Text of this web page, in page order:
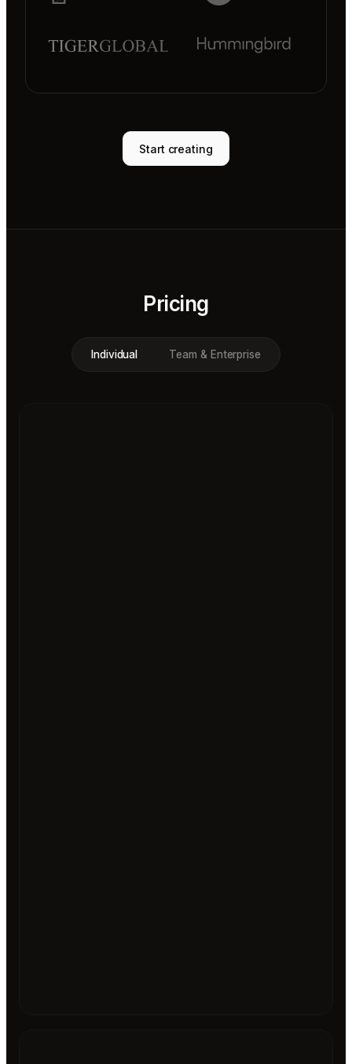
Start creating
Pricing
Individual Team & Enterprise